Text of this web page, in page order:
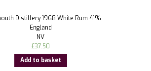
Distillery 1968 White Rum 41%
England
NV
£37.50
Add to basket